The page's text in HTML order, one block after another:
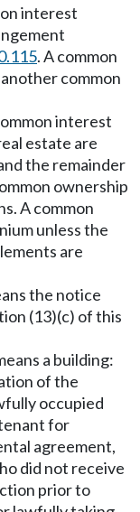
interest
. A common
common
interest
estate are
the remainder
ownership
A common
unless the
are
the notice
(13)(c) of this
a building:
of the
occupied
for
agreement,
did not receive
prior to